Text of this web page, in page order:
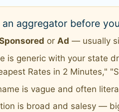
aggregator before
orAd — usually
is generic with your state
Rates in 2 Minutes,"
is vague and often
is broad and salesy —